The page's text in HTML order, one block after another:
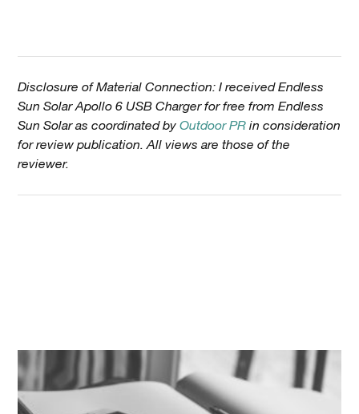
Disclosure of Material Connection: I received Endless
Sun Solar Apollo 6 USB Charger for free from Endless
Sun Solar as coordinated byOutdoor PRin consideration
for review publication. All views are those of the
reviewer.